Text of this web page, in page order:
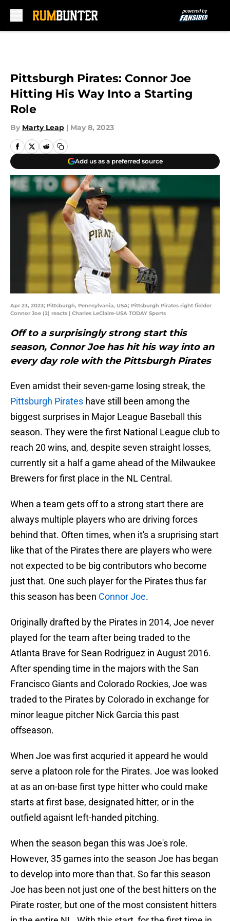
Pittsburgh Pirates: Connor Joe
Hitting His Way Into a Starting
Role
By Marty Leap | May 8, 2023
Add us as a preferred source
Apr 23, 2023; Pittsburgh, Pennsylvania, USA; Pittsburgh Pirates right fielder
Connor Joe (2) reacts | Charles LeClaire-USA TODAY Sports
Off to a surprisingly strong start this
season, Connor Joe has hit his way into an
every day role with the Pittsburgh Pirates
Even amidst their seven-game losing streak, the
Pittsburgh Pirates have still been among the
biggest surprises in Major League Baseball this
season. They were the first National League club to
reach 20 wins, and, despite seven straight losses,
currently sit a half a game ahead of the Milwaukee
Brewers for first place in the NL Central.
When a team gets off to a strong start there are
always multiple players who are driving forces
behind that. Often times, when it's a sruprising start
like that of the Pirates there are players who were
not expected to be big contributors who become
just that. One such player for the Pirates thus far
this season has been Connor Joe.
Originally drafted by the Pirates in 2014, Joe never
played for the team after being traded to the
Atlanta Brave for Sean Rodriguez in August 2016.
After spending time in the majors with the San
Francisco Giants and Colorado Rockies, Joe was
traded to the Pirates by Colorado in exchange for
minor league pitcher Nick Garcia this past
offseason.
When Joe was first acquried it appeard he would
serve a platoon role for the Pirates. Joe was looked
at as an on-base first type hitter who could make
starts at first base, designated hitter, or in the
outfield agaisnt left-handed pitching.
When the season began this was Joe's role.
However, 35 games into the season Joe has began
to develop into more than that. So far this season
Joe has been not just one of the best hitters on the
Pirate roster, but one of the most consistent hitters